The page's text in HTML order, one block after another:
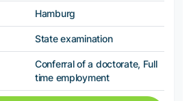
Hamburg
State examination
Conferral of a doctorate, Full
time employment